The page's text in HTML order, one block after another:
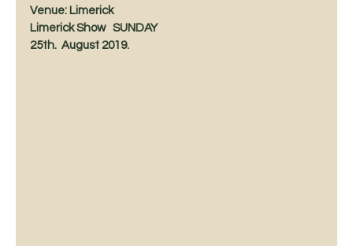
Venue: Limerick
Limerick Show   SUNDAY
25th.  August 2019.